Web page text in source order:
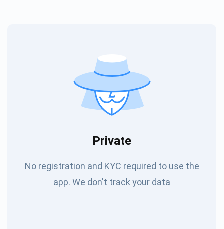
Private
No registration and KYC required to use the
app. We don't track your data